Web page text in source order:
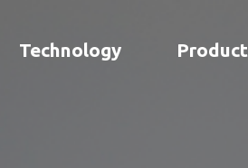
Technology Product